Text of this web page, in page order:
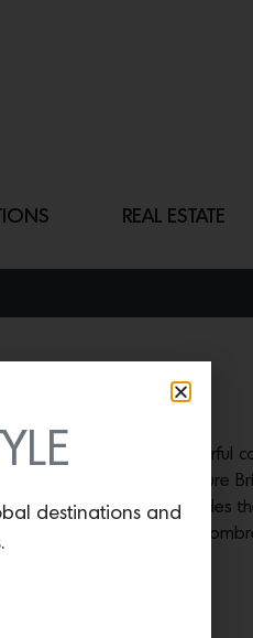
REAL ESTATE
COFFEE TABLE
just released a colorful
that shares their signature
dynamic collection includes
colorful stack of
destinations and